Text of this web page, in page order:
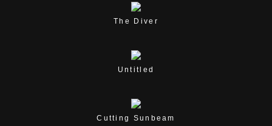
The Diver
Untitled
Cutting Sunbeam